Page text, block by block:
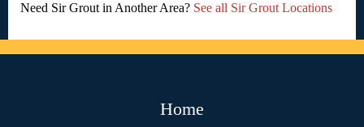
Need Sir Grout in Another Area? See all Sir Grout Locations
Home